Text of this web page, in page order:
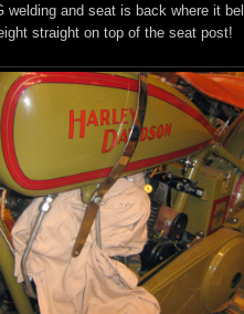
welding and seat is back where it
straight on top of the seat post!